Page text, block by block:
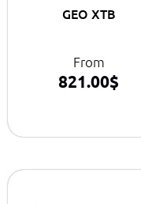
GEO XTB
From
821.00$